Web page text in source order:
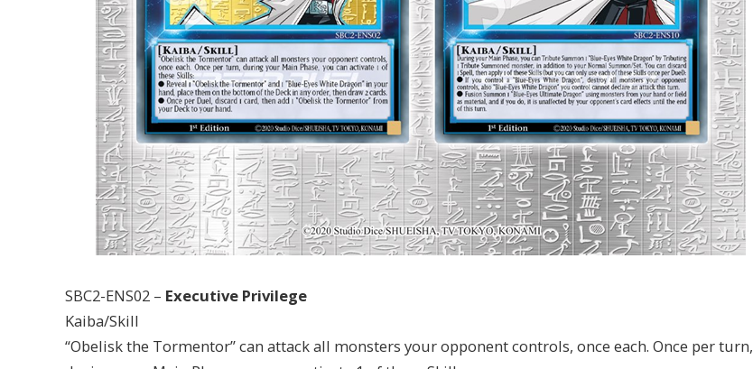
SBC2-ENS02 – Executive Privilege
Kaiba/Skill
“Obelisk the Tormentor” can attack all monsters your opponent controls, once each. Once per turn,